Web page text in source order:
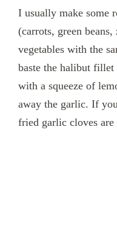
I usually make some
(carrots, green
vegetables with the
baste the halibut
with a squeeze of
away the garlic. If
fried garlic cloves are